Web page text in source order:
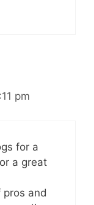
pm
for a
a great
pros and